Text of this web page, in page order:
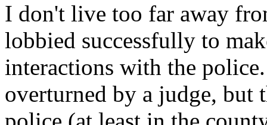
I don't live too far away
lobbied successfully to
interactions with the
overturned by a judge, but